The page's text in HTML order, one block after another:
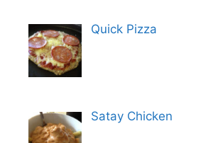
Quick Pizza
Satay Chicken